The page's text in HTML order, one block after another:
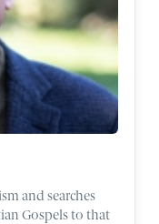
and searches
Gospels to that